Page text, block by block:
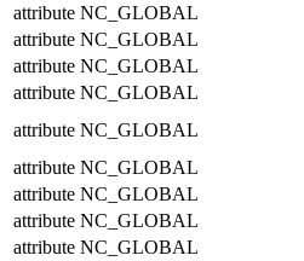
attribute NC_GLOBAL
attribute NC_GLOBAL
attribute NC_GLOBAL
attribute NC_GLOBAL
attribute NC_GLOBAL
attribute NC_GLOBAL
attribute NC_GLOBAL
attribute NC_GLOBAL
attribute NC_GLOBAL